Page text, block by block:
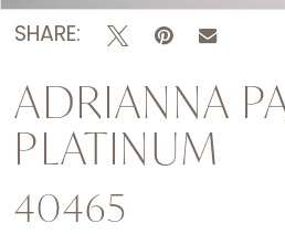
SHARE:
ADRIANNA
PLATINUM
40465